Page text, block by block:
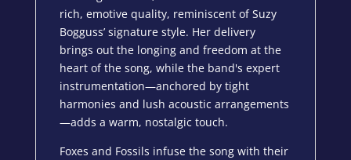
rich, emotive quality, reminiscent of Suzy
Bogguss’ signature style. Her delivery
brings out the longing and freedom at the
heart of the song, while the band's expert
instrumentation—anchored by tight
harmonies and lush acoustic arrangements
—adds a warm, nostalgic touch.
Foxes and Fossils infuse the song with their